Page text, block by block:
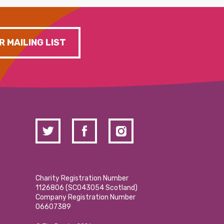
MAILING LIST
Charity Registration Number
1126806 (SCO43054 Scotland)
Company Registration Number
06607389